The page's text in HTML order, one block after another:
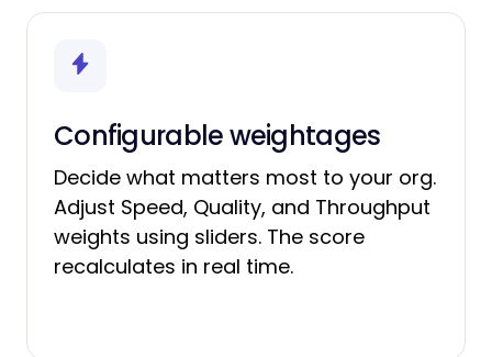
Configurable weightages
Decide what matters most to your org.
Adjust Speed, Quality, and Throughput
weights using sliders. The score
recalculates in real time.